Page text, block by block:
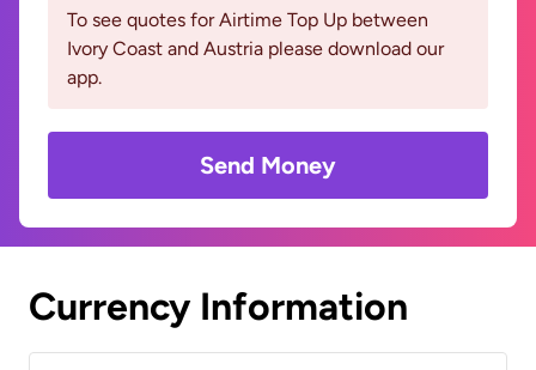
To see quotes for Airtime Top Up between
Ivory Coast and Austria please download our
app.
Send Money
Currency Information